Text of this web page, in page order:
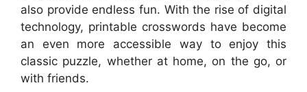
also provide endless fun. With the rise of digital
technology, printable crosswords have become
an even more accessible way to enjoy this
classic puzzle, whether at home, on the go, or
with friends.